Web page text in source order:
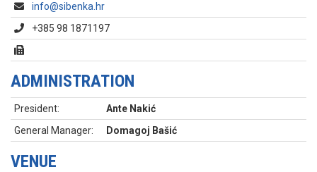
info@sibenka.hr
+385 98 1871197
ADMINISTRATION
President:
Ante Nakić
General Manager:
Domagoj Bašić
VENUE